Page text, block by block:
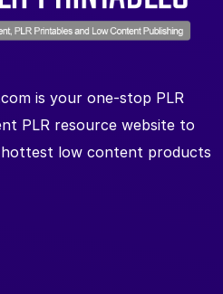
is your one-stop PLR
PLR resource website to
low content products